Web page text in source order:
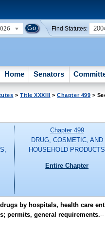
Find Statutes:
Home Senators
>Title XXXIII >Chapter 499 >
Chapter 499
DRUG, COSMETIC, AND
HOUSEHOLD PRODUCTS
Entire Chapter
by hospitals, health care
permits, general requirements.--